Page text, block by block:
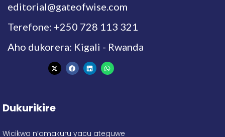
editorial@gateofwise.com
Terefone: +250 728 113 321
Aho dukorera: Kigali - Rwanda
Dukurikire
Wicikwa n’amakuru yacu ateguwe